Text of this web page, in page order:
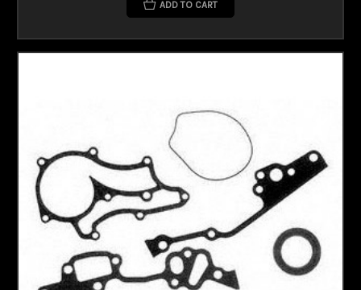
ADD TO CART